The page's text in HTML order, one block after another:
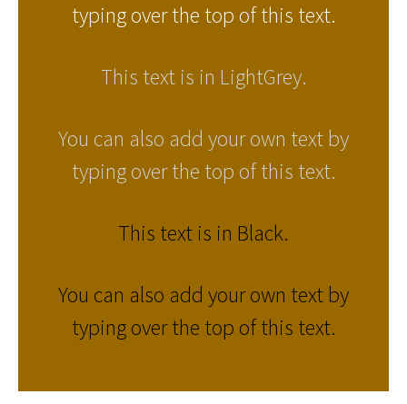
typing over the top of this text.
This text is in LightGrey.
You can also add your own text by
typing over the top of this text.
This text is in Black.
You can also add your own text by
typing over the top of this text.